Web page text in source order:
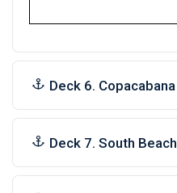
Deck 6. Copacabana
Deck 7. South Beach